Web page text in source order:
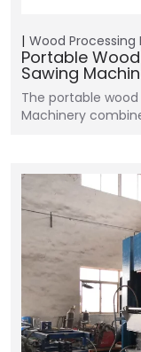
Wood Processing
Portable
Sawing
The portable
Machinery